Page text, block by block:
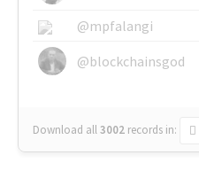
@mpfalangi
@blockchainsgod
Download all3002 records in: